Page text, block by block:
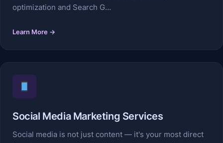
optimization and Search G…
Learn More →
Social Media Marketing Services
Social media is not just content — it's your most direct